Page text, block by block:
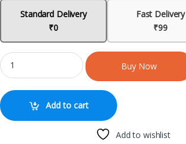
Standard Delivery
₹0
Fast Delivery
₹99
Buy Now
Add to cart
Add to wishlist